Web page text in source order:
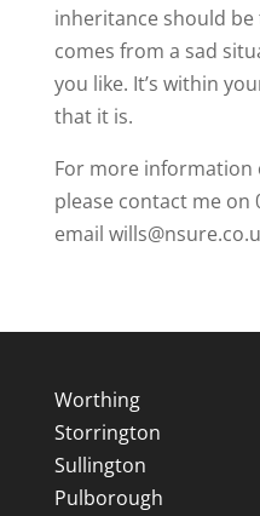
inheritance should
comes from a sad
you like. It’s within
that it is.
For more information
please contact me on
email
Worthing
Storrington
Sullington
Pulborough